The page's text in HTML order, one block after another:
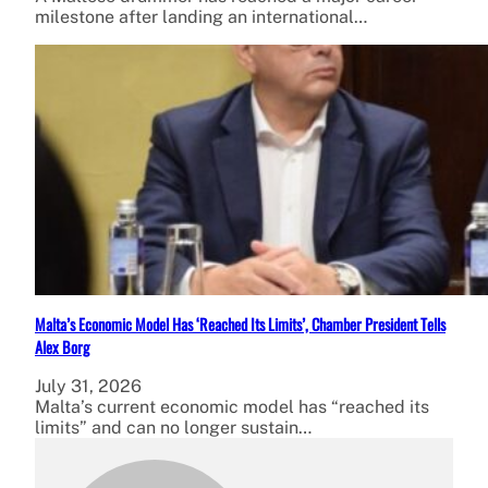
milestone after landing an international…
Malta’s Economic Model Has ‘Reached Its Limits’, Chamber President Tells
Alex Borg
July 31, 2026
Malta’s current economic model has “reached its
limits” and can no longer sustain…